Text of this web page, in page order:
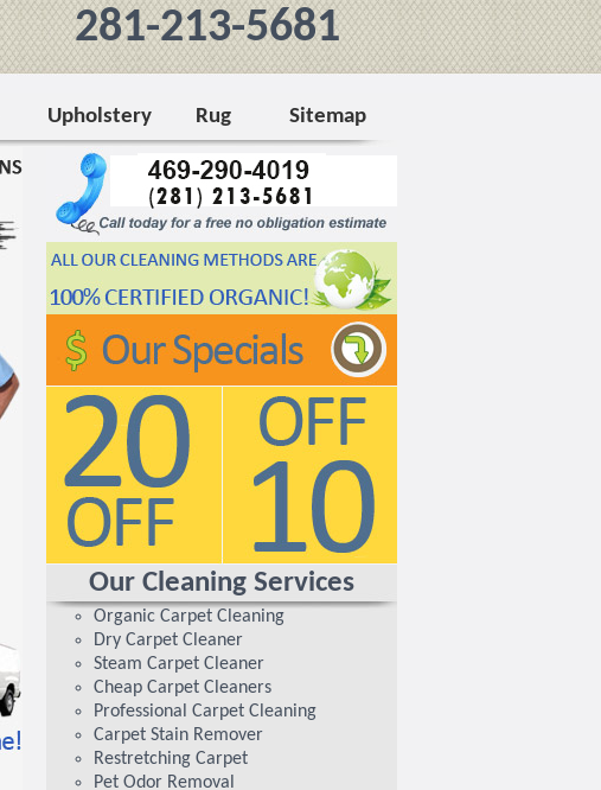
281-213-5681
Upholstery Rug Sitemap
Our Cleaning Services
Organic Carpet Cleaning
Dry Carpet Cleaner
Steam Carpet Cleaner
Cheap Carpet Cleaners
Professional Carpet Cleaning
Carpet Stain Remover
Restretching Carpet
Pet Odor Removal